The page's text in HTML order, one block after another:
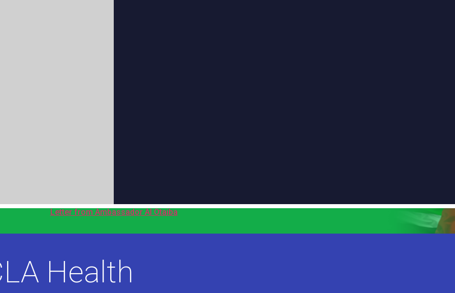
Letter from Ambassador Al Otaiba
Health